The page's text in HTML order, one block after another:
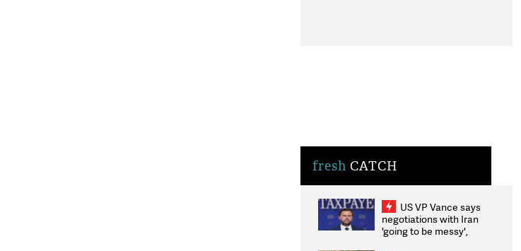
fresh CATCH
US VP Vance says
negotiations with Iran
'going to be messy',